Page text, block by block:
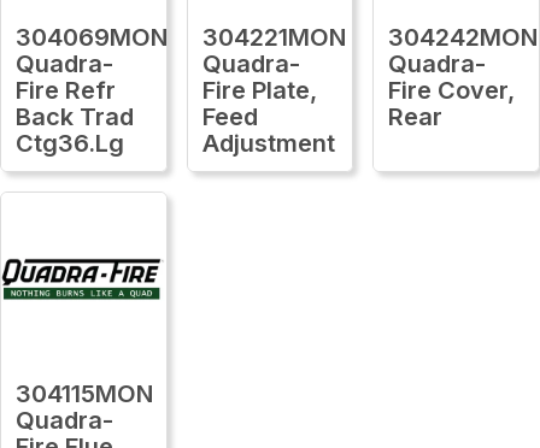
304069MON
Quadra-
Fire Refr
Back Trad
Ctg36.Lg
304221MON
Quadra-
Fire Plate,
Feed
Adjustment
304242MON
Quadra-
Fire Cover,
Rear
304115MON
Quadra-